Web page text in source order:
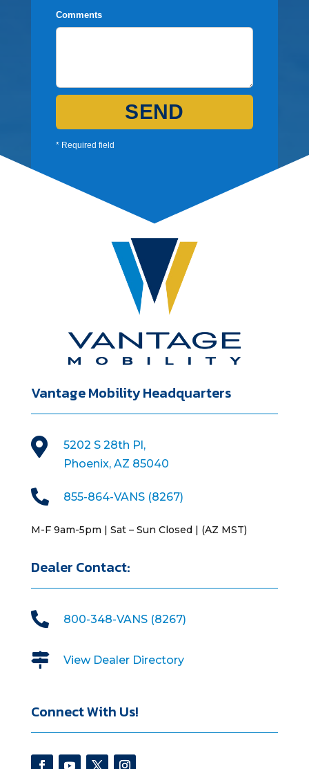
Comments
SEND
* Required field
Vantage Mobility Headquarters

5202 S 28th Pl,
Phoenix, AZ 85040
 855-864-VANS (8267)
M-F 9am-5pm | Sat – Sun Closed | (AZ MST)
Dealer Contact:
 800-348-VANS (8267)
 View Dealer Directory
Connect With Us!